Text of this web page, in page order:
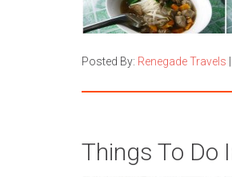
Posted By: Renegade Travels
Things To Do